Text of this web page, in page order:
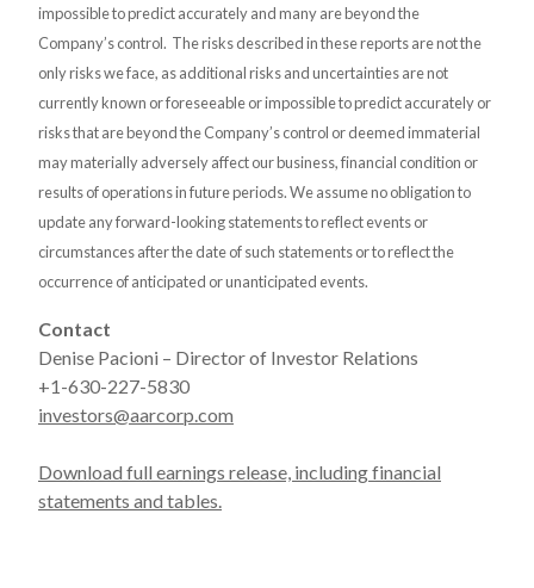
impossible to predict accurately and many are beyond the
Company’s control. The risks described in these reports are not the
only risks we face, as additional risks and uncertainties are not
currently known or foreseeable or impossible to predict accurately or
risks that are beyond the Company’s control or deemed immaterial
may materially adversely affect our business, financial condition or
results of operations in future periods. We assume no obligation to
update any forward-looking statements to reflect events or
circumstances after the date of such statements or to reflect the
occurrence of anticipated or unanticipated events.
Contact
Denise Pacioni – Director of Investor Relations
+1-630-227-5830
investors@aarcorp.com
Download full earnings release, including financial
statements and tables.